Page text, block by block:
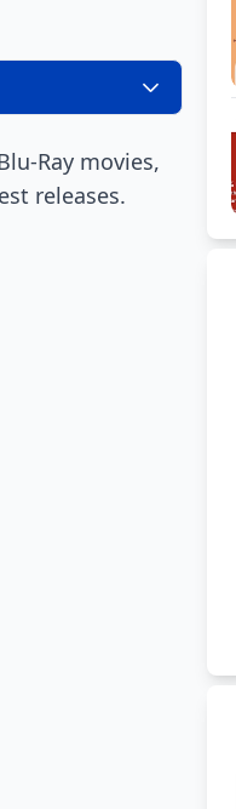
Ray movies,
releases.